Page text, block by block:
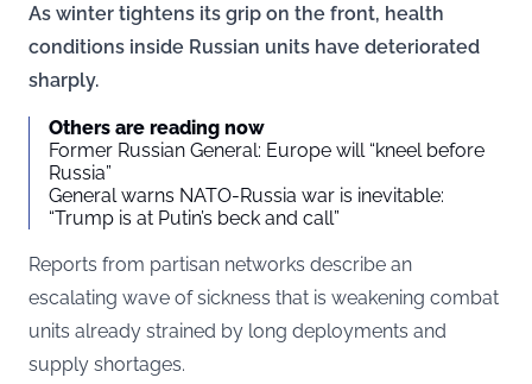
As winter tightens its grip on the front, health
conditions inside Russian units have deteriorated
sharply.
Others are reading now
Former Russian General: Europe will “kneel before
Russia”
General warns NATO-Russia war is inevitable:
“Trump is at Putin’s beck and call”
Reports from partisan networks describe an
escalating wave of sickness that is weakening combat
units already strained by long deployments and
supply shortages.